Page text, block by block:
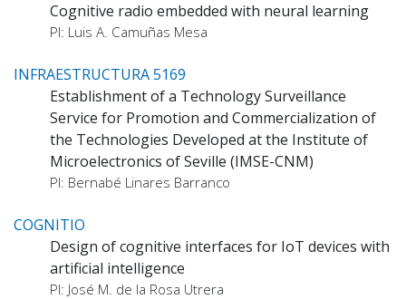
Cognitive radio embedded with neural learning
PI: Luis A. Camuñas Mesa
INFRAESTRUCTURA 5169
Establishment of a Technology Surveillance
Service for Promotion and Commercialization of
the Technologies Developed at the Institute of
Microelectronics of Seville (IMSE-CNM)
PI: Bernabé Linares Barranco
COGNITIO
Design of cognitive interfaces for IoT devices with
artificial intelligence
PI: José M. de la Rosa Utrera